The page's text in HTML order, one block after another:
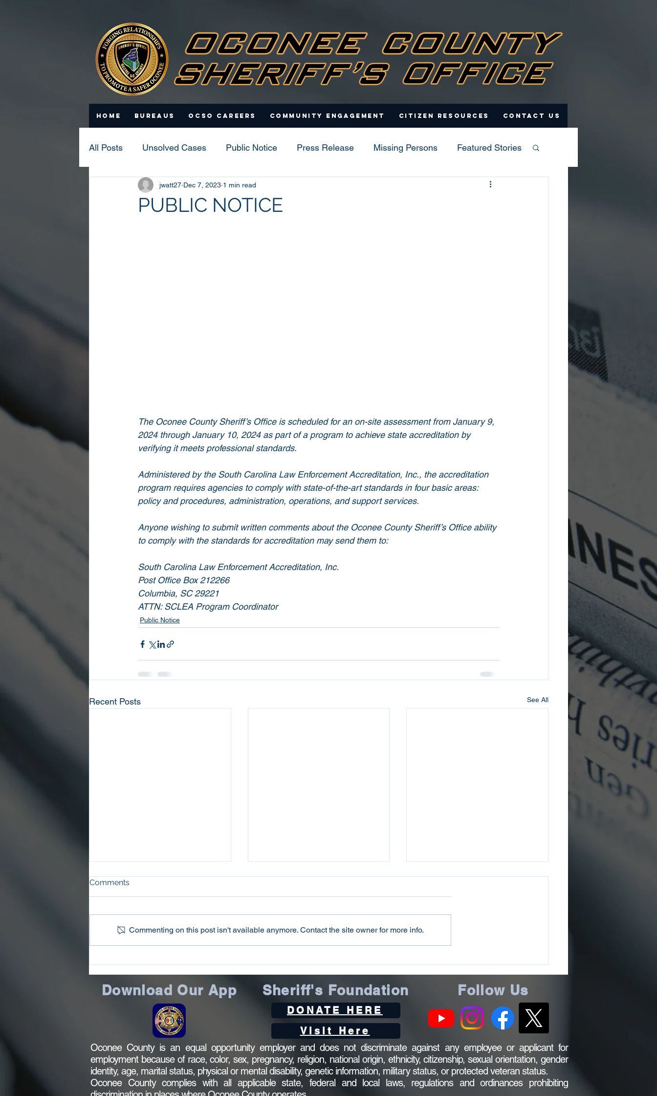
Home Bureaus OCSO Careers Community Engagement Citizen Resources Contact Us
All Posts Unsolved Cases Public Notice Press Release Missing Persons Featured Stories
Statistics Scam Updates
PUBLIC NOTICE
jwatt27 Dec 7, 2023 1 min read
The Oconee County Sheriff’s Office is scheduled for an on-site assessment from January 9,
2024 through January 10, 2024 as part of a program to achieve state accreditation by
verifying it meets professional standards.
Administered by the South Carolina Law Enforcement Accreditation, Inc., the accreditation
program requires agencies to comply with state-of-the-art standards in four basic areas:
policy and procedures, administration, operations, and support services.
Anyone wishing to submit written comments about the Oconee County Sheriff’s Office ability
to comply with the standards for accreditation may send them to:
South Carolina Law Enforcement Accreditation, Inc.
Post Office Box 212266
Columbia, SC 29221
ATTN: SCLEA Program Coordinator
Public Notice
Recent Posts See All
2022 Public Notice
The County of Oconee may
Assistance Grant program,
administered by the...
Public Notice
The County of Oconee may
Assistance Grant program,
administered by the...
PUBLIC NOTICE
Comments
Commenting on this post isn't available anymore. Contact the site owner for more info.
Download Our App Sheriff's Foundation
DONATE HERE
Visit Here
Follow Us
Oconee County is an equal opportunity employer and does not discriminate against any employee or applicant for
employment because of race, color, sex, pregnancy, religion, national origin, ethnicity, citizenship, sexual orientation, gender
identity, age, marital status, physical or mental disability, genetic information, military status, or protected veteran status.
Oconee County complies with all applicable state, federal and local laws, regulations and ordinances prohibiting